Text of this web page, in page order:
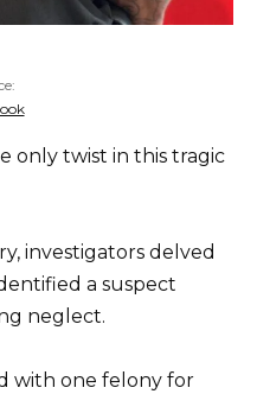
only twist in this tragic
investigators delved
a suspect
neglect.
with one felony for